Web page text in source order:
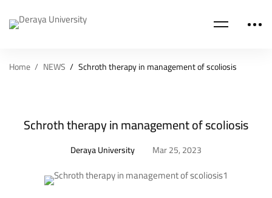
Home NEWS Schroth therapy in management of scoliosis
Schroth therapy in management of scoliosis
Deraya University Mar 25, 2023